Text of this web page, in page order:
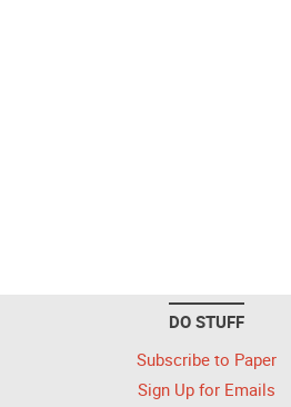
DO STUFF
Subscribe to Paper
Sign Up for Emails